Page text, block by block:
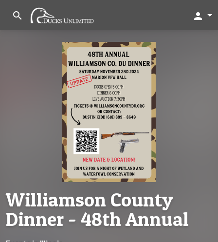
search person
Williamson County
Dinner - 48th Annual